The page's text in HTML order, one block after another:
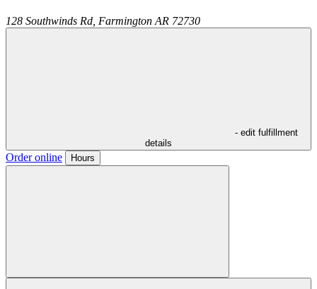
128 Southwinds Rd, Farmington AR 72730
- edit fulfillment
details
Order online Hours